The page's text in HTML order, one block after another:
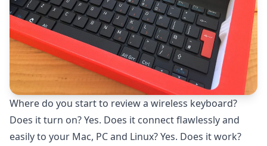
Where do you start to review a wireless keyboard?
Does it turn on? Yes. Does it connect flawlessly and
easily to your Mac, PC and Linux? Yes. Does it work?